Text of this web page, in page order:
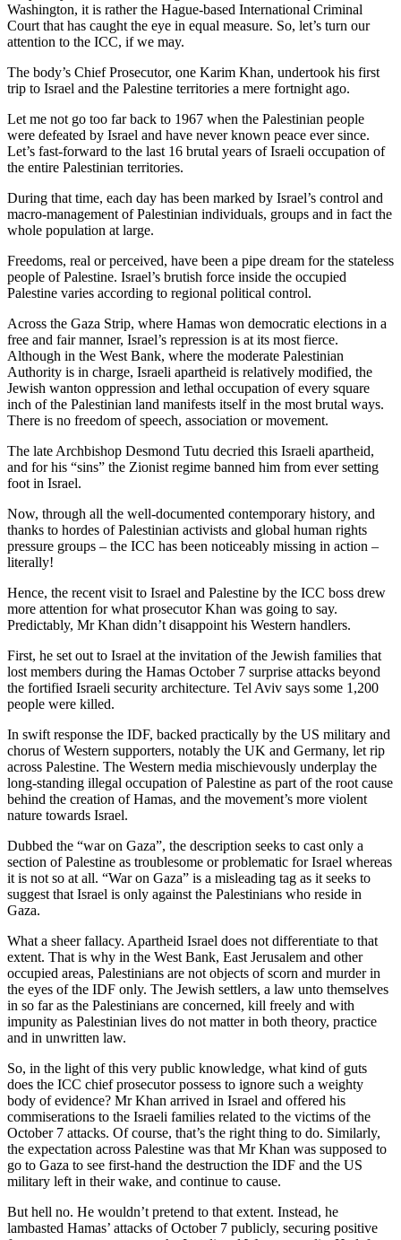
Washington, it is rather the Hague-based International Criminal
Court that has caught the eye in equal measure. So, let’s turn our
attention to the ICC, if we may.
The body’s Chief Prosecutor, one Karim Khan, undertook his first
trip to Israel and the Palestine territories a mere fortnight ago.
Let me not go too far back to 1967 when the Palestinian people
were defeated by Israel and have never known peace ever since.
Let’s fast-forward to the last 16 brutal years of Israeli occupation of
the entire Palestinian territories.
During that time, each day has been marked by Israel’s control and
macro-management of Palestinian individuals, groups and in fact the
whole population at large.
Freedoms, real or perceived, have been a pipe dream for the stateless
people of Palestine. Israel’s brutish force inside the occupied
Palestine varies according to regional political control.
Across the Gaza Strip, where Hamas won democratic elections in a
free and fair manner, Israel’s repression is at its most fierce.
Although in the West Bank, where the moderate Palestinian
Authority is in charge, Israeli apartheid is relatively modified, the
Jewish wanton oppression and lethal occupation of every square
inch of the Palestinian land manifests itself in the most brutal ways.
There is no freedom of speech, association or movement.
The late Archbishop Desmond Tutu decried this Israeli apartheid,
and for his “sins” the Zionist regime banned him from ever setting
foot in Israel.
Now, through all the well-documented contemporary history, and
thanks to hordes of Palestinian activists and global human rights
pressure groups – the ICC has been noticeably missing in action –
literally!
Hence, the recent visit to Israel and Palestine by the ICC boss drew
more attention for what prosecutor Khan was going to say.
Predictably, Mr Khan didn’t disappoint his Western handlers.
First, he set out to Israel at the invitation of the Jewish families that
lost members during the Hamas October 7 surprise attacks beyond
the fortified Israeli security architecture. Tel Aviv says some 1,200
people were killed.
In swift response the IDF, backed practically by the US military and
chorus of Western supporters, notably the UK and Germany, let rip
across Palestine. The Western media mischievously underplay the
long-standing illegal occupation of Palestine as part of the root cause
behind the creation of Hamas, and the movement’s more violent
nature towards Israel.
Dubbed the “war on Gaza”, the description seeks to cast only a
section of Palestine as troublesome or problematic for Israel whereas
it is not so at all. “War on Gaza” is a misleading tag as it seeks to
suggest that Israel is only against the Palestinians who reside in
Gaza.
What a sheer fallacy. Apartheid Israel does not differentiate to that
extent. That is why in the West Bank, East Jerusalem and other
occupied areas, Palestinians are not objects of scorn and murder in
the eyes of the IDF only. The Jewish settlers, a law unto themselves
in so far as the Palestinians are concerned, kill freely and with
impunity as Palestinian lives do not matter in both theory, practice
and in unwritten law.
So, in the light of this very public knowledge, what kind of guts
does the ICC chief prosecutor possess to ignore such a weighty
body of evidence? Mr Khan arrived in Israel and offered his
commiserations to the Israeli families related to the victims of the
October 7 attacks. Of course, that’s the right thing to do. Similarly,
the expectation across Palestine was that Mr Khan was supposed to
go to Gaza to see first-hand the destruction the IDF and the US
military left in their wake, and continue to cause.
But hell no. He wouldn’t pretend to that extent. Instead, he
lambasted Hamas’ attacks of October 7 publicly, securing positive